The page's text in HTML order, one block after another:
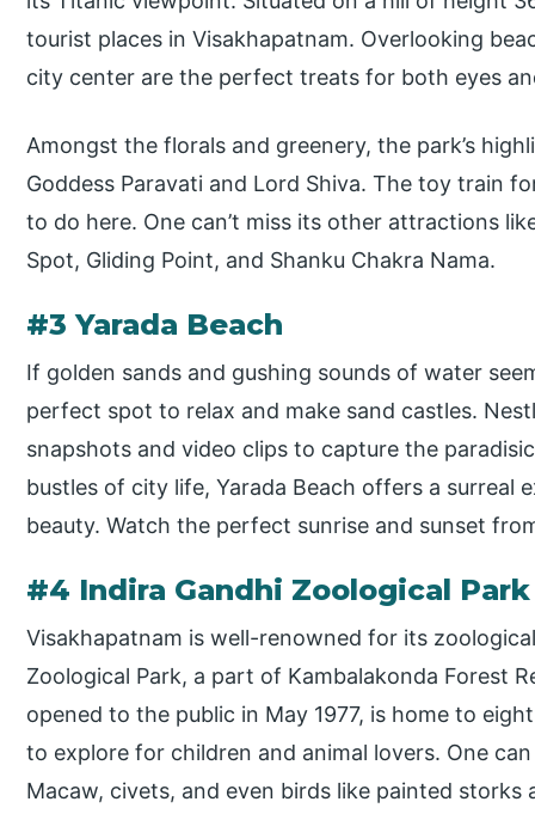
tourist places in Visakhapatnam. Overlooking
city center are the perfect treats for both eyes
Amongst the florals and greenery, the park’s
Goddess Paravati and Lord Shiva. The toy train
to do here. One can’t miss its other attractions
Spot, Gliding Point, and Shanku Chakra Nama.
#3 Yarada Beach
If golden sands and gushing sounds of water
perfect spot to relax and make sand castles.
snapshots and video clips to capture the
bustles of city life, Yarada Beach offers a surreal
beauty. Watch the perfect sunrise and sunset
#4 Indira Gandhi Zoological Park
Visakhapatnam is well-renowned for its
Zoological Park, a part of Kambalakonda Forest
opened to the public in May 1977, is home to
to explore for children and animal lovers. One
Macaw, civets, and even birds like painted storks